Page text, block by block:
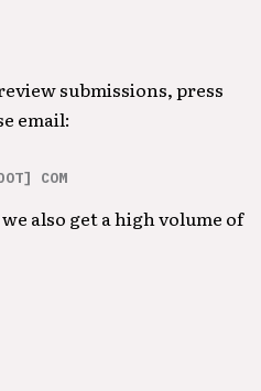
submissions, press
email:
COM
also get a high volume of